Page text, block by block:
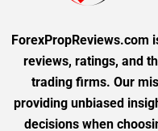
ForexPropReviews.com
reviews, ratings, and
trading firms. Our
providing unbiased
decisions when